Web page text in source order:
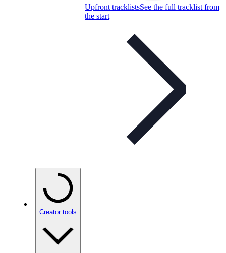
Upfront tracklistsSee the full tracklist from
the start
Creator tools